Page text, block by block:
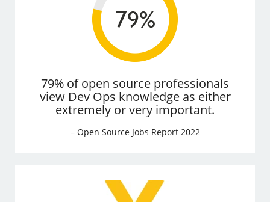
79% of open source professionals
view Dev Ops knowledge as either
extremely or very important.
– Open Source Jobs Report 2022